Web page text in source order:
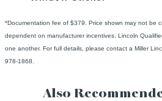
*Documentation fee of $379. Price shown may not be
dependent on manufacturer incentives. Lincoln
one another. For full details, please contact a Miller
978-1868.
Also